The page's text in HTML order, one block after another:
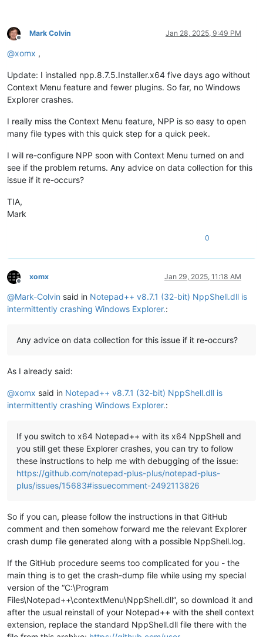
Offline
Mark Colvin Jan 28, 2025, 9:49 PM
@xomx ,
Update: I installed npp.8.7.5.Installer.x64 five days ago without
Context Menu feature and fewer plugins. So far, no Windows
Explorer crashes.
I really miss the Context Menu feature, NPP is so easy to open
many file types with this quick step for a quick peek.
I will re-configure NPP soon with Context Menu turned on and
see if the problem returns. Any advice on data collection for this
issue if it re-occurs?
TIA,
Mark
0
Offline
xomx Jan 29, 2025, 11:18 AM
@Mark-Colvin said in Notepad++ v8.7.1 (32-bit) NppShell.dll is
intermittently crashing Windows Explorer.:
Any advice on data collection for this issue if it re-occurs?
As I already said:
@xomx said in Notepad++ v8.7.1 (32-bit) NppShell.dll is
intermittently crashing Windows Explorer.:
If you switch to x64 Notepad++ with its x64 NppShell and
you still get these Explorer crashes, you can try to follow
these instructions to help me with debugging of the issue:
https://github.com/notepad-plus-plus/notepad-plus-
plus/issues/15683#issuecomment-2492113826
So if you can, please follow the instructions in that GitHub
comment and then somehow forward me the relevant Explorer
crash dump file generated along with a possible NppShell.log.
If the GitHub procedure seems too complicated for you - the
main thing is to get the crash-dump file while using my special
version of the “C:\Program
Files\Notepad++\contextMenu\NppShell.dll”, so download it and
after the usual reinstall of your Notepad++ with the shell context
extension, replace the standard NppShell.dll file there with the